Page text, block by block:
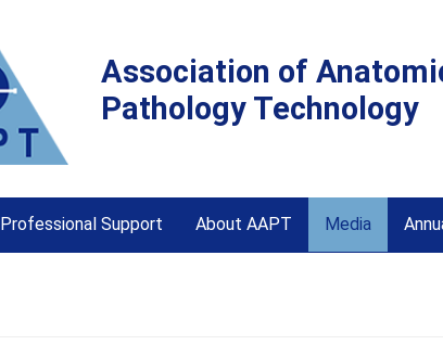
Association of
Pathology Technology
Professional Support About AAPT Media